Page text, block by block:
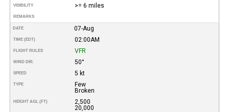
VISIBILITY >= 6 miles
REMARKS
DATE 07-Aug
TIME (EDT) 02:00AM
FLIGHT RULES VFR
WIND DIR. 50°
SPEED 5 kt
TYPE
Few
Broken
HEIGHT AGL (FT)
2,500
20,000